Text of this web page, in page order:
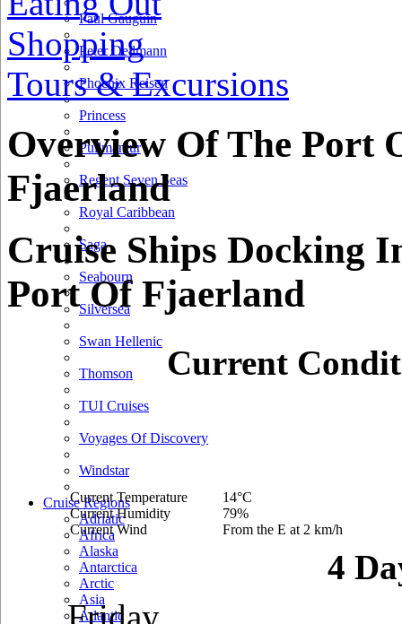
Paul Gauguin
Peter Deilmann
Phoenix Reisen
Princess
Pullmantur
Regent Seven Seas
Royal Caribbean
Saga
Seabourn
Silversea
Swan Hellenic
Thomson
TUI Cruises
Voyages Of Discovery
Windstar
Cruise Regions
Adriatic
Africa
Alaska
Antarctica
Arctic
Asia
Atlantic
Shopping
Tours & Excursions
+
−
3 km
2 mi
Overview Of The Port
Fjaerland
Cruise Ships Docking
Port Of Fjaerland
Current
Current Temperature
Current Humidity
Current Wind
14°C
79%
From the E at 2 km/h
4